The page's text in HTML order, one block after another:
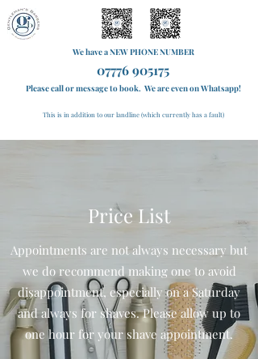
We have a NEW PHONE NUMBER
07776 905175
Please call or message to book. We are even on Whatsapp!
This is in addition to our landline (which currently has a fault)
Price List
Appointments are not always necessary but
we do recommend making one to avoid
disappointment, especially on a Saturday
and always for shaves. Please allow up to
one hour for your shave appointment.